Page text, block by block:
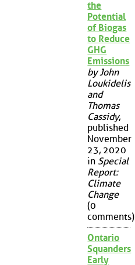
the
Potential
of Biogas
to Reduce
GHG
Emissions
by John
Loukidelis
and
Thomas
Cassidy,
published
November
23, 2020
in Special
Report:
Climate
Change
(0
comments)
Ontario
Squanders
Early